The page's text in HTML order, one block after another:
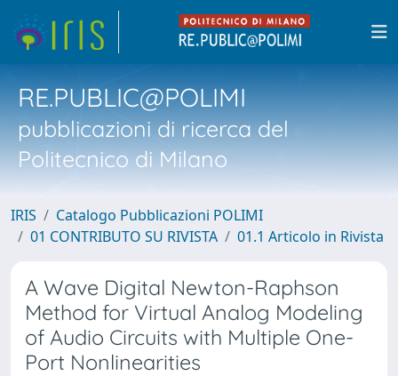
RE.PUBLIC@POLIMI
pubblicazioni di ricerca del
Politecnico di Milano
IRIS
Catalogo Pubblicazioni POLIMI
01 CONTRIBUTO SU RIVISTA
01.1 Articolo in Rivista
A Wave Digital Newton-Raphson
Method for Virtual Analog Modeling
of Audio Circuits with Multiple One-
Port Nonlinearities